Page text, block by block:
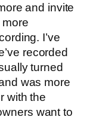
and invite
I’ve
recorded
turned
was more
with the
want to